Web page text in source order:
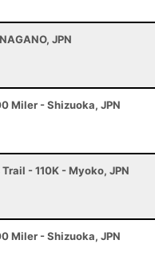
JPN
Miler - Shizuoka, JPN
- 110K - Myoko, JPN
Miler - Shizuoka, JPN